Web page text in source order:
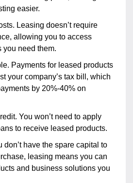
easier.
Leasing doesn’t require
allowing you to access
you need them.
Payments for leased products
your company’s tax bill, which
by 20%-40% on
You won’t need to apply
to receive leased products.
don’t have the spare capital to
leasing means you can
and business solutions you